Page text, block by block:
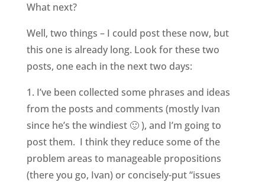
What next?
Well, two things – I could post these now, but
this one is already long. Look for these two
posts, one each in the next two days:
1. I’ve been collected some phrases and ideas
from the posts and comments (mostly Ivan
since he’s the windiest 🙂 ), and I’m going to
post them. I think they reduce some of the
problem areas to manageable propositions
(there you go, Ivan) or concisely-put “issues